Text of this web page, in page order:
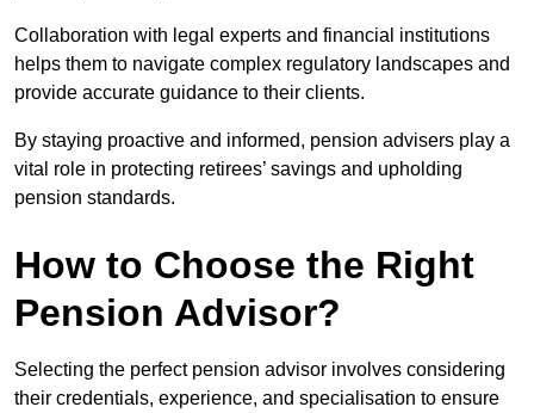
Collaboration with legal experts and financial institutions
helps them to navigate complex regulatory landscapes and
provide accurate guidance to their clients.
By staying proactive and informed, pension advisers play a
vital role in protecting retirees’ savings and upholding
pension standards.
How to Choose the Right
Pension Advisor?
Selecting the perfect pension advisor involves considering
their credentials, experience, and specialisation to ensure